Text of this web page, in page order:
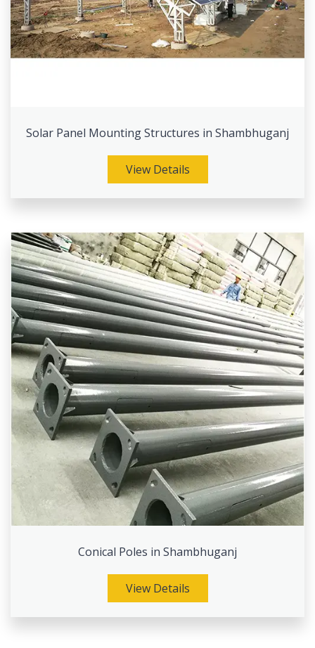
Solar Panel Mounting Structures in Shambhuganj
View Details
Conical Poles in Shambhuganj
View Details